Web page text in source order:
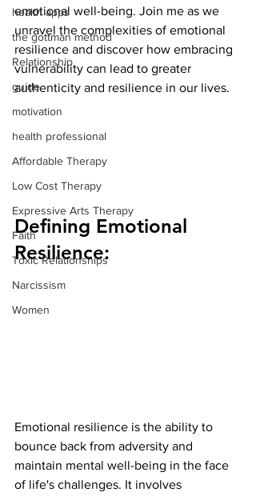
health apps
the gottman method
Relationship
guide
motivation
health professional
Affordable Therapy
Low Cost Therapy
Expressive Arts Therapy
Faith
Toxic Relationships
Narcissism
Women
emotional well-being. Join me as we
unravel the complexities of emotional
resilience and discover how embracing
vulnerability can lead to greater
authenticity and resilience in our lives.
Defining Emotional
Resilience:
Emotional resilience is the ability to
bounce back from adversity and
maintain mental well-being in the face
of life's challenges. It involves